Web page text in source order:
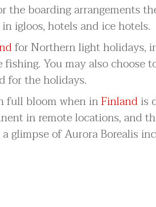
the boarding arrangements
igloos, hotels and ice hotels.
for Northern light holidays,
fishing. You may also choose
for the holidays.
full bloom when inFinlandis
in remote locations, and
of Aurora Borealis